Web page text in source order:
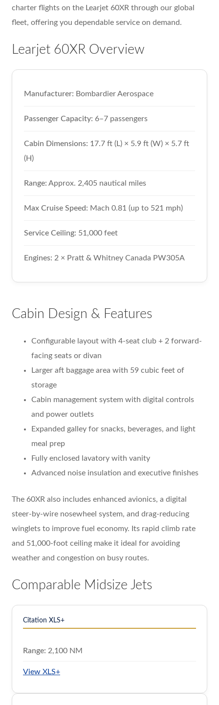
charter flights on the Learjet 60XR through our global
fleet, offering you dependable service on demand.
Learjet 60XR Overview
Manufacturer: Bombardier Aerospace
Passenger Capacity: 6–7 passengers
Cabin Dimensions: 17.7 ft (L) × 5.9 ft (W) × 5.7 ft
(H)
Range: Approx. 2,405 nautical miles
Max Cruise Speed: Mach 0.81 (up to 521 mph)
Service Ceiling: 51,000 feet
Engines: 2 × Pratt & Whitney Canada PW305A
Cabin Design & Features
Configurable layout with 4-seat club + 2 forward-
facing seats or divan
Larger aft baggage area with 59 cubic feet of
storage
Cabin management system with digital controls
and power outlets
Expanded galley for snacks, beverages, and light
meal prep
Fully enclosed lavatory with vanity
Advanced noise insulation and executive finishes
The 60XR also includes enhanced avionics, a digital
steer-by-wire nosewheel system, and drag-reducing
winglets to improve fuel economy. Its rapid climb rate
and 51,000-foot ceiling make it ideal for avoiding
weather and congestion on busy routes.
Comparable Midsize Jets
Citation XLS+
Range: 2,100 NM
View XLS+